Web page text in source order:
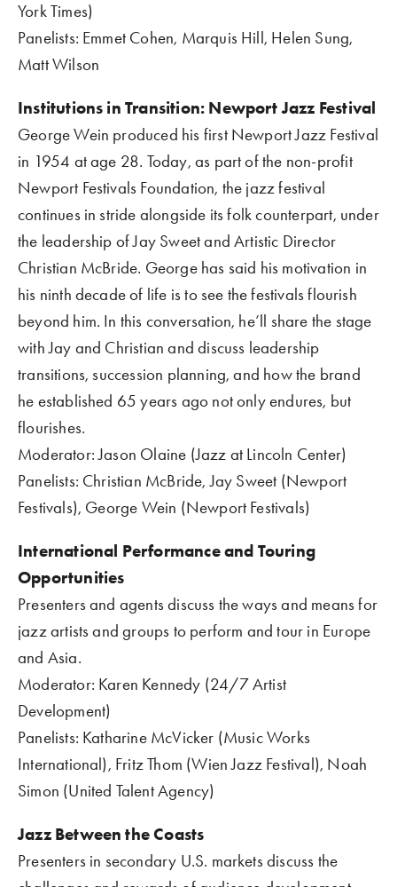
York Times)
Panelists: Emmet Cohen, Marquis Hill, Helen Sung,
Matt Wilson
George Wein produced his first Newport Jazz Festival
in 1954 at age 28. Today, as part of the non-profit
Newport Festivals Foundation, the jazz festival
continues in stride alongside its folk counterpart, under
the leadership of Jay Sweet and Artistic Director
Christian McBride. George has said his motivation in
his ninth decade of life is to see the festivals flourish
beyond him. In this conversation, he’ll share the stage
with Jay and Christian and discuss leadership
transitions, succession planning, and how the brand
he established 65 years ago not only endures, but
flourishes.
Moderator: Jason Olaine (Jazz at Lincoln Center)
Panelists: Christian McBride, Jay Sweet (Newport
Festivals), George Wein (Newport Festivals)
International Performance and Touring
Opportunities
Presenters and agents discuss the ways and means for
jazz artists and groups to perform and tour in Europe
and Asia.
Moderator: Karen Kennedy (24/7 Artist
Development)
Panelists: Katharine McVicker (Music Works
International), Fritz Thom (Wien Jazz Festival), Noah
Simon (United Talent Agency)
Jazz Between the Coasts
Presenters in secondary U.S. markets discuss the